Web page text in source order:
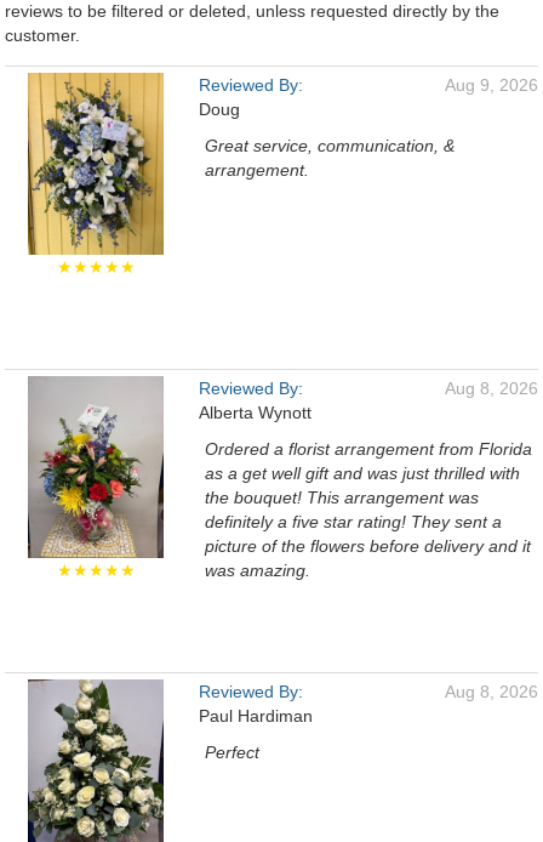
reviews to be filtered or deleted, unless requested directly by the
customer.
★★★★★
Reviewed By:
Doug
Aug 9, 2026
Great service, communication, &
arrangement.
★★★★★
Reviewed By:
Alberta Wynott
Aug 8, 2026
Ordered a florist arrangement from Florida
as a get well gift and was just thrilled with
the bouquet! This arrangement was
definitely a five star rating! They sent a
picture of the flowers before delivery and it
was amazing.
Reviewed By:
Paul Hardiman
Aug 8, 2026
Perfect